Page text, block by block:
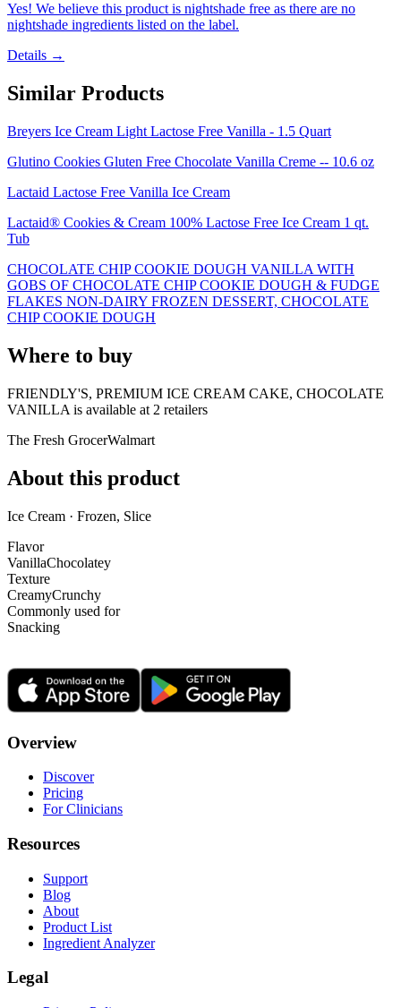
Yes! We believe this product is nightshade free as there are no
nightshade ingredients listed on the label.
Details →
Similar Products
Breyers Ice Cream Light Lactose Free Vanilla - 1.5 Quart
Glutino Cookies Gluten Free Chocolate Vanilla Creme -- 10.6 oz
Lactaid Lactose Free Vanilla Ice Cream
Lactaid® Cookies & Cream 100% Lactose Free Ice Cream 1 qt.
Tub
CHOCOLATE CHIP COOKIE DOUGH VANILLA WITH
GOBS OF CHOCOLATE CHIP COOKIE DOUGH & FUDGE
FLAKES NON-DAIRY FROZEN DESSERT, CHOCOLATE
CHIP COOKIE DOUGH
Where to buy
FRIENDLY'S, PREMIUM ICE CREAM CAKE, CHOCOLATE
VANILLA is available at 2 retailers
The Fresh GrocerWalmart
About this product
Ice Cream · Frozen, Slice
Flavor
VanillaChocolatey
Texture
CreamyCrunchy
Commonly used for
Snacking
Overview
Discover
Pricing
For Clinicians
Resources
Support
Blog
About
Product List
Ingredient Analyzer
Legal